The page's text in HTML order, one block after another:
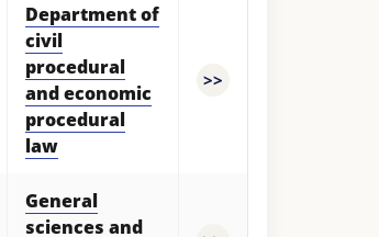
Department of
civil
procedural
and economic
procedural
law
>>
General
sciences and